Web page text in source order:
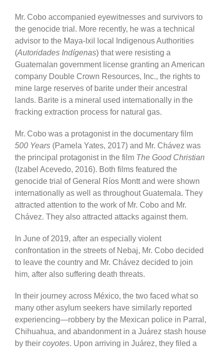
Mr. Cobo accompanied eyewitnesses and survivors to
the genocide trial. More recently, he was a technical
advisor to the Maya-Ixil local Indigenous Authorities
(Autoridades Indígenas) that were resisting a
Guatemalan government license granting an American
company Double Crown Resources, Inc., the rights to
mine large reserves of barite under their ancestral
lands. Barite is a mineral used internationally in the
fracking extraction process for natural gas.
Mr. Cobo was a protagonist in the documentary film
500 Years (Pamela Yates, 2017) and Mr. Chávez was
the principal protagonist in the film The Good Christian
(Izabel Acevedo, 2016). Both films featured the
genocide trial of General Ríos Montt and were shown
internationally as well as throughout Guatemala. They
attracted attention to the work of Mr. Cobo and Mr.
Chávez. They also attracted attacks against them.
In June of 2019, after an especially violent
confrontation in the streets of Nebaj, Mr. Cobo decided
to leave the country and Mr. Chávez decided to join
him, after also suffering death threats.
In their journey across México, the two faced what so
many other asylum seekers have similarly reported
experiencing—robbery by the Mexican police in Parral,
Chihuahua, and abandonment in a Juárez stash house
by their coyotes. Upon arriving in Juárez, they filed a